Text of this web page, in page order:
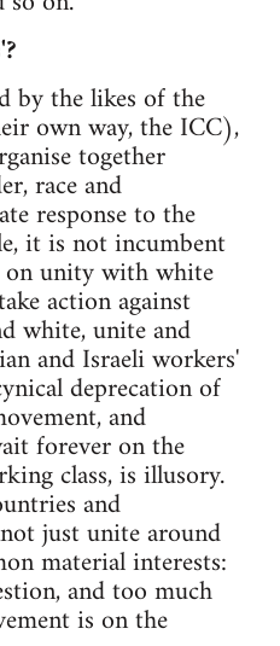
by the likes of the
own way, the ICC),
together
race and
response to the
it is not incumbent
unity with white
action against
white, unite and
and Israeli workers'
deprecation of
and
forever on the
class, is illusory.
and
just unite around
material interests:
and too much
is on the